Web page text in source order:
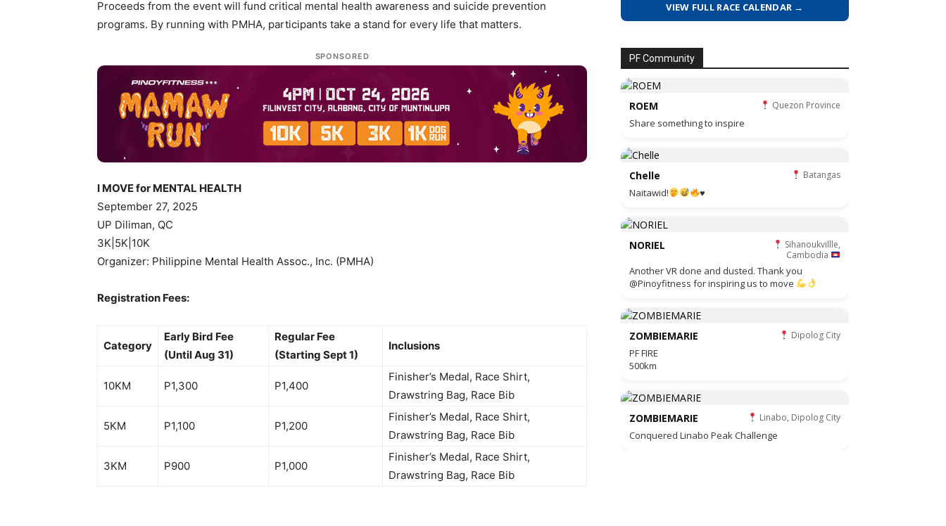
Proceeds from the event will fund critical mental health awareness and suicide prevention
programs. By running with PMHA, participants take a stand for every life that matters.
SPONSORED
I MOVE for MENTAL HEALTH
September 27, 2025
UP Diliman, QC
3K|5K|10K
Organizer: Philippine Mental Health Assoc., Inc. (PMHA)
Registration Fees:
Category
Early Bird Fee
(Until Aug 31)
Regular Fee
(Starting Sept 1)
Inclusions
10KM P1,300 P1,400
Finisher’s Medal, Race Shirt,
Drawstring Bag, Race Bib
5KM P1,100 P1,200
Finisher’s Medal, Race Shirt,
Drawstring Bag, Race Bib
3KM P900 P1,000
Finisher’s Medal, Race Shirt,
Drawstring Bag, Race Bib
VIEW FULL RACE CALENDAR →
PF Community
ROEM Quezon Province
Share something to inspire
Chelle Batangas
Naitawid! ♥️
NORIEL
Sihanoukvillle,
Cambodia
Another VR done and dusted. Thank you
@Pinoyfitness for inspiring us to move
ZOMBIEMARIE Dipolog City
PF FIRE
500km
ZOMBIEMARIE Linabo, Dipolog City
Conquered Linabo Peak Challenge